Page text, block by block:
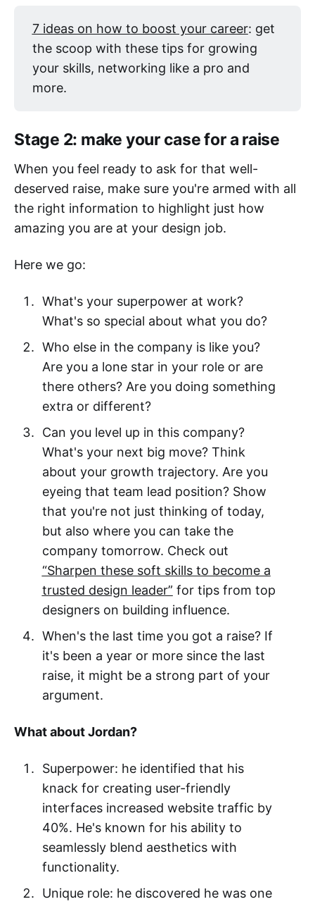
7 ideas on how to boost your career: get
the scoop with these tips for growing
your skills, networking like a pro and
more.
Stage 2: make your case for a raise
When you feel ready to ask for that well-
deserved raise, make sure you're armed with all
the right information to highlight just how
amazing you are at your design job.
Here we go:
What's your superpower at work?
What's so special about what you do?
Who else in the company is like you?
Are you a lone star in your role or are
there others? Are you doing something
extra or different?
Can you level up in this company?
What's your next big move? Think
about your growth trajectory. Are you
eyeing that team lead position? Show
that you're not just thinking of today,
but also where you can take the
company tomorrow. Check out
“Sharpen these soft skills to become a
trusted design leader” for tips from top
designers on building influence.
When's the last time you got a raise? If
it's been a year or more since the last
raise, it might be a strong part of your
argument.
What about Jordan?
Superpower: he identified that his
knack for creating user-friendly
interfaces increased website traffic by
40%. He's known for his ability to
seamlessly blend aesthetics with
functionality.
Unique role: he discovered he was one